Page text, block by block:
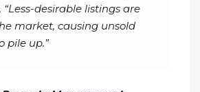
desirable listings are
market, causing unsold
pile up.”